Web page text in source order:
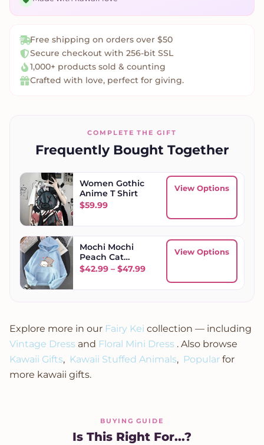
Free shipping on orders over $50
Secure checkout with 256-bit SSL
1,000+ products sold & counting
Crafted with love, perfect for giving.
COMPLETE THE GIFT
Frequently Bought Together
Women Gothic
Anime T Shirt
$59.99
View Options
Mochi Mochi
Peach Cat
Hoodie
$42.99 – $47.99Price range: $42.99
View Options
Explore more in our Fairy Kei collection — including
Vintage Dress and Floral Mini Dress . Also browse
Kawaii Gifts, Kawaii Stuffed Animals, Popular for
more kawaii gifts.
BUYING GUIDE
Is This Right For...?